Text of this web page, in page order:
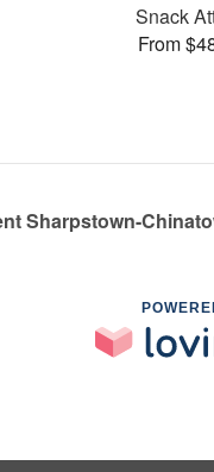
Snack
From
Sharpstown-